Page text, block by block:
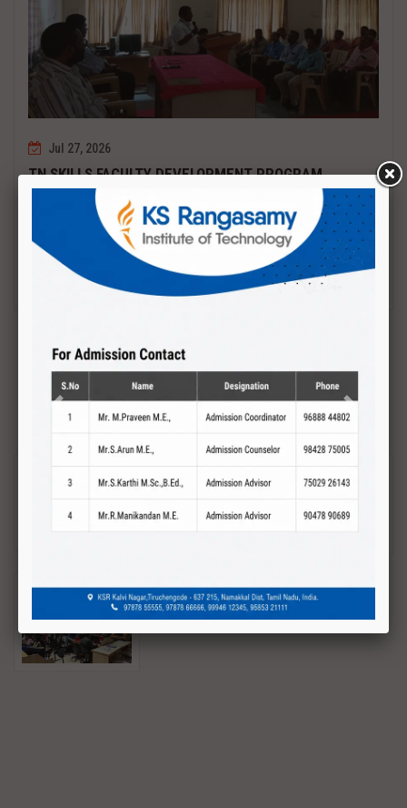
Jul 27, 2026
TN SKILLS FACULTY DEVELOPMENT PROGRAM
Date : 27.07.2027 to 01.08.2027 PCB DESIGN AND TESTING
Read More
Previous Next